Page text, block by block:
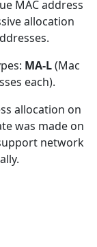
MAC address
allocation
MA-L(Mac
each).
allocation on
was made on
network